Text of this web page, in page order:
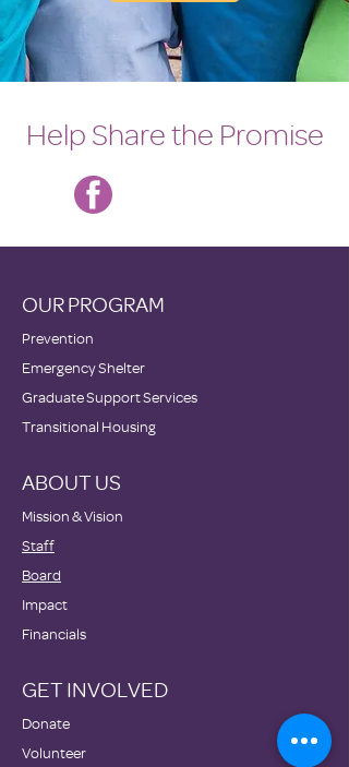
Help Share the Promise
OUR PROGRAM
Prevention
Emergency Shelter
Graduate Support Services
Transitional Housing
ABOUT US
Mission & Vision
Staff
Board
Impact
Financials
GET INVOLVED
Donate
Volunteer